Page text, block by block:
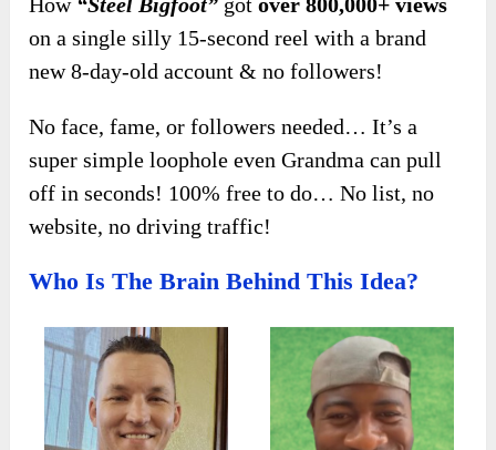
on a single silly 15-second reel with a brand
new 8-day-old account & no followers!
No face, fame, or followers needed… It’s a
super simple loophole even Grandma can pull
off in seconds! 100% free to do… No list, no
website, no driving traffic!
Who Is The Brain Behind This Idea?